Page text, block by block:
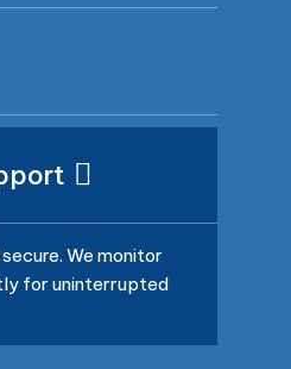
We monitor
for uninterrupted